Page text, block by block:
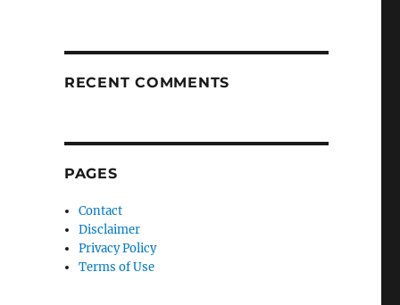
RECENT COMMENTS
PAGES
Contact
Disclaimer
Privacy Policy
Terms of Use